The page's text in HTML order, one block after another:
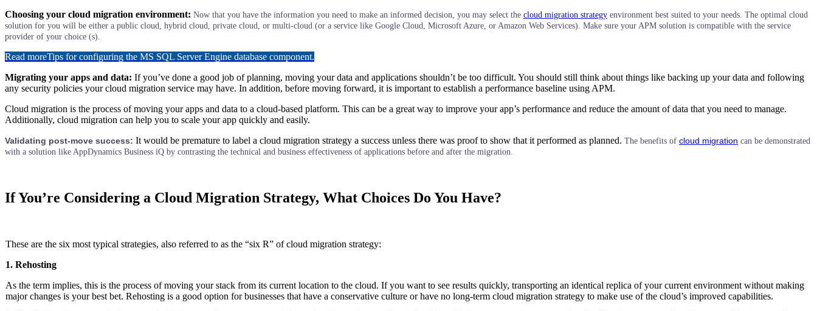
Choosing your cloud migration environment: Now that you have the information you need to make an informed decision, you may select the cloud migration strategy environment best suited to your needs. The optimal cloud
solution for you will be either a public cloud, hybrid cloud, private cloud, or multi-cloud (or a service like Google Cloud, Microsoft Azure, or Amazon Web Services). Make sure your APM solution is compatible with the service
provider of your choice (s).
Read moreTips for configuring the MS SQL Server Engine database component.
Migrating your apps and data: If you’ve done a good job of planning, moving your data and applications shouldn’t be too difficult. You should still think about things like backing up your data and following
any security policies your cloud migration service may have. In addition, before moving forward, it is important to establish a performance baseline using APM.
Cloud migration is the process of moving your apps and data to a cloud-based platform. This can be a great way to improve your app’s performance and reduce the amount of data that you need to manage.
Additionally, cloud migration can help you to scale your app quickly and easily.
Validating post-move success: It would be premature to label a cloud migration strategy a success unless there was proof to show that it performed as planned. The benefits of cloud migration can be demonstrated
with a solution like AppDynamics Business iQ by contrasting the technical and business effectiveness of applications before and after the migration.
If You’re Considering a Cloud Migration Strategy, What Choices Do You Have?
These are the six most typical strategies, also referred to as the “six R” of cloud migration strategy:
1. Rehosting
As the term implies, this is the process of moving your stack from its current location to the cloud. If you want to see results quickly, transporting an identical replica of your current environment without making
major changes is your best bet. Rehosting is a good option for businesses that have a conservative culture or have no long-term cloud migration strategy to make use of the cloud’s improved capabilities.